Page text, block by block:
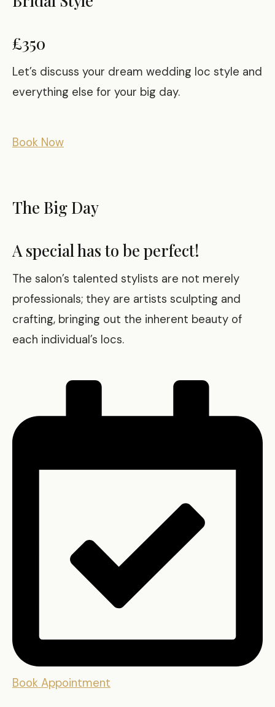
£350
Let’s discuss your dream wedding loc style and
everything else for your big day.
Book Now
The Big Day
A special has to be perfect!
The salon’s talented stylists are not merely
professionals; they are artists sculpting and
crafting, bringing out the inherent beauty of
each individual’s locs.
Book Appointment